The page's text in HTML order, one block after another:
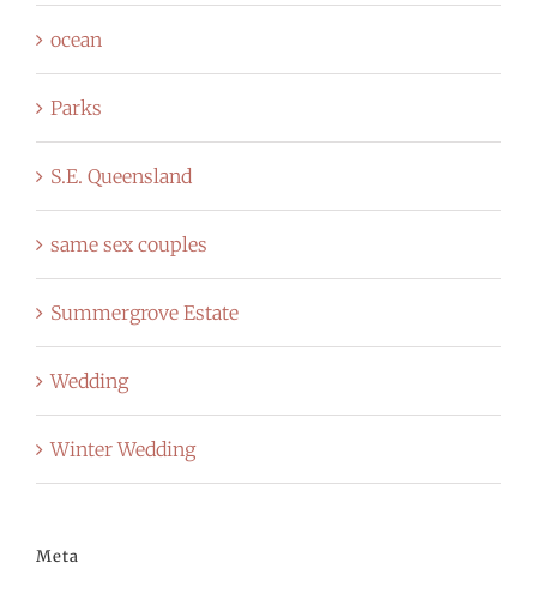
ocean
Parks
S.E. Queensland
same sex couples
Summergrove Estate
Wedding
Winter Wedding
Meta